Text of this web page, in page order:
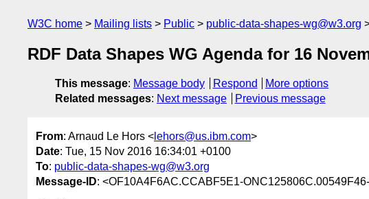
W3C home Mailing lists Public public-data-shapes-wg@w3.org
RDF Data Shapes WG Agenda for 16
This message: Message body Respond
More options
Related messages: Next message Previous message
From: Arnaud Le Hors < lehors@us.ibm.com>
Date: Tue, 15 Nov 2016 16:34:01 +0100
To: public-data-shapes-wg@w3.org
Message-ID: <OF10A4F6AC.CCABF5E1-